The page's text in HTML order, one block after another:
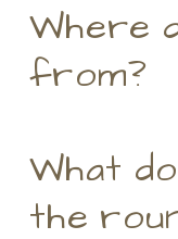
Where
from?
What
the